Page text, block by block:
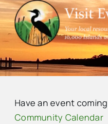
Skip
to
content
News
Have an event
Community Calendar